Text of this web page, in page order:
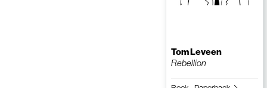
Tom Leveen
Rebellion